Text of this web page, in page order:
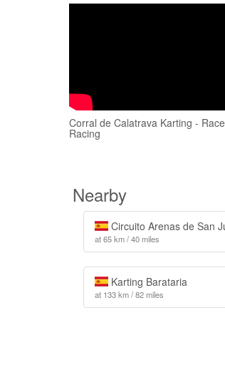
Corral de Calatrava Karting -
Racing
Nearby
Circuito Arenas de San
at 65 km / 40 miles
Karting Barataria
at 133 km / 82 miles